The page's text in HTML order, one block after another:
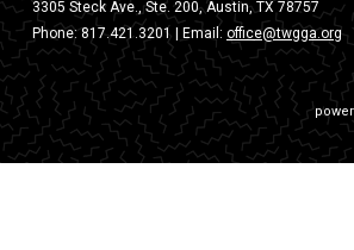
3305 Steck Ave., Ste. 200, Austin, TX 78757
Phone:817.421.3201| Email: office@twgga.org